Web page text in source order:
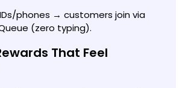
phones → customers join via
(zero typing).
That Feel